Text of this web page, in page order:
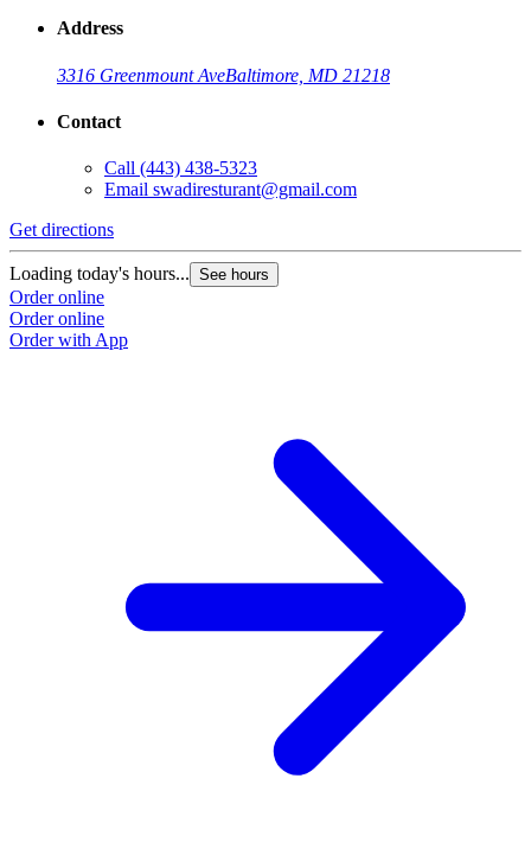
Address
3316 Greenmount AveBaltimore, MD 21218
Contact
Call (443) 438-5323
Email swadiresturant@gmail.com
Get directions
Loading today's hours... See hours
Order online
Order online
Order with App